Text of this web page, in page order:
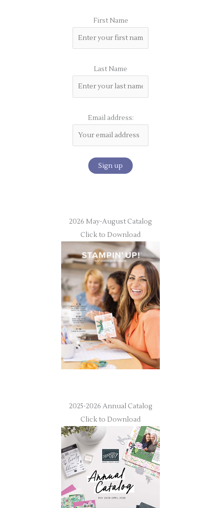
First Name
Last Name
Email address:
2026 May-August Catalog
Click to Download
2025-2026 Annual Catalog
Click to Download